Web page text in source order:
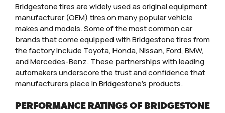
Bridgestone tires are widely used as original equipment
manufacturer (OEM) tires on many popular vehicle
makes and models. Some of the most common car
brands that come equipped with Bridgestone tires from
the factory include Toyota, Honda, Nissan, Ford, BMW,
and Mercedes-Benz. These partnerships with leading
automakers underscore the trust and confidence that
manufacturers place in Bridgestone’s products.
PERFORMANCE RATINGS OF BRIDGESTONE